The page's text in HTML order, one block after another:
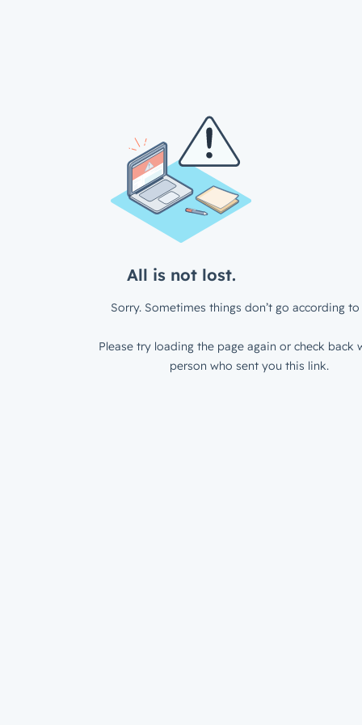
All is not lost.
Sorry. Sometimes things don’t go according to
Please try loading the page again or check back
person who sent you this link.